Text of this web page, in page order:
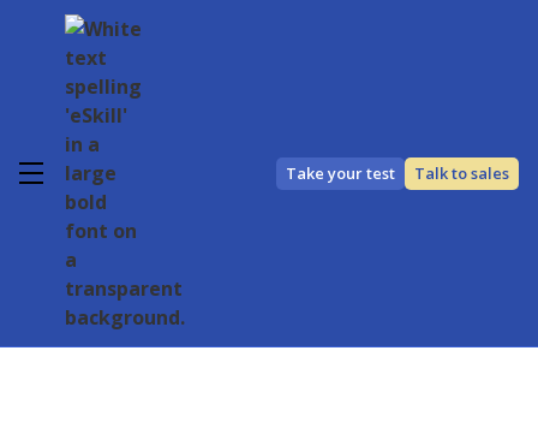
Take your test Talk to sales